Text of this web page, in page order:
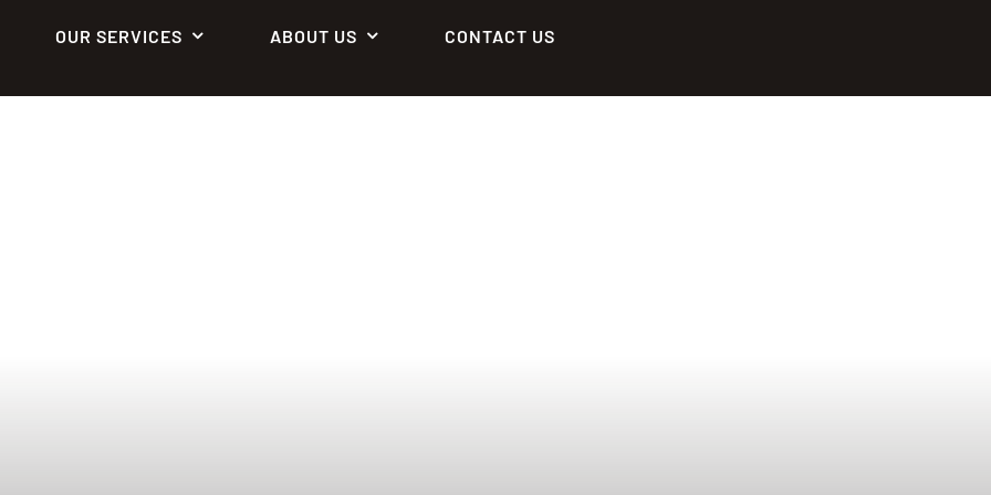
OUR SERVICES ABOUT US CONTACT US